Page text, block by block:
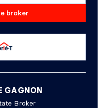
broker
GAGNON
Broker